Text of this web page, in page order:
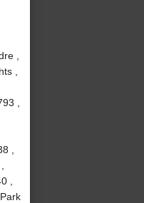
,
,
,
,
,